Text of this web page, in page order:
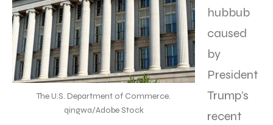
The U.S. Department of Commerce.
qingwa/Adobe Stock
hubbub
caused
by
President
Trump’s
recent